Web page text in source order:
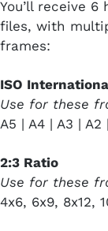
You’ll receive
files, with
frames:
ISO
Use for these
A5 | A4 | A3 | A2
2:3 Ratio
Use for these
4x6, 6x9, 8x12,